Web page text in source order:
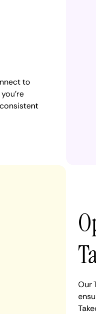
to
Our